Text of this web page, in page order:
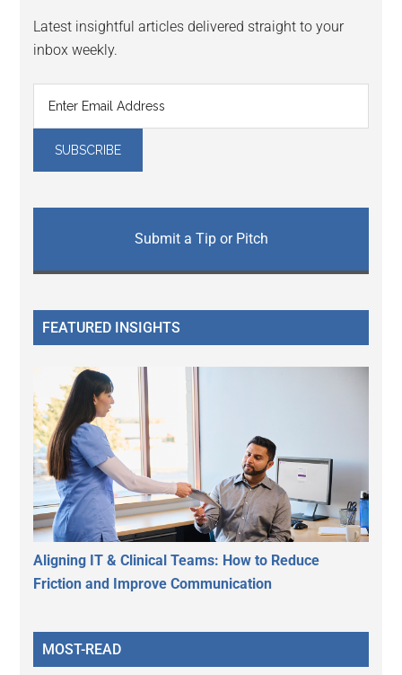
Latest insightful articles delivered straight to your
inbox weekly.
Submit a Tip or Pitch
FEATURED INSIGHTS
Aligning IT & Clinical Teams: How to Reduce
Friction and Improve Communication
MOST-READ